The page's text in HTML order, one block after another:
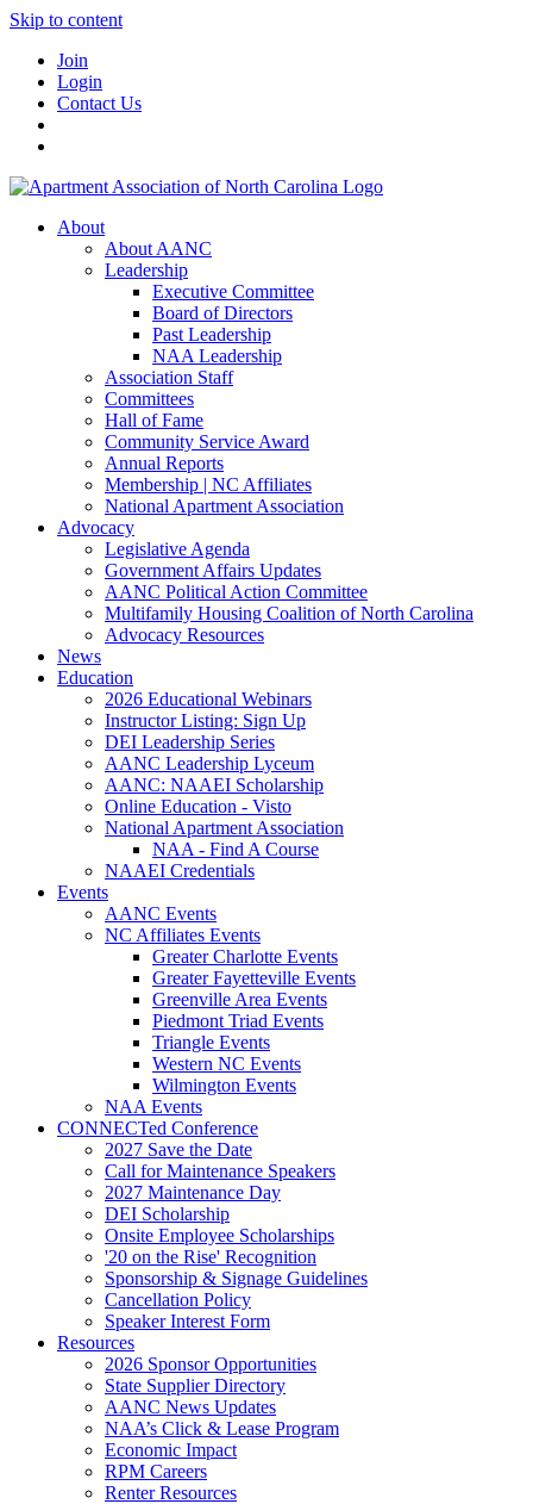
Skip to content
Join
Login
Contact Us
About
About AANC
Leadership
Executive Committee
Board of Directors
Past Leadership
NAA Leadership
Association Staff
Committees
Hall of Fame
Community Service Award
Annual Reports
Membership | NC Affiliates
National Apartment Association
Advocacy
Legislative Agenda
Government Affairs Updates
AANC Political Action Committee
Multifamily Housing Coalition of North Carolina
Advocacy Resources
News
Education
2026 Educational Webinars
Instructor Listing: Sign Up
DEI Leadership Series
AANC Leadership Lyceum
AANC: NAAEI Scholarship
Online Education - Visto
National Apartment Association
NAA - Find A Course
NAAEI Credentials
Events
AANC Events
NC Affiliates Events
Greater Charlotte Events
Greater Fayetteville Events
Greenville Area Events
Piedmont Triad Events
Triangle Events
Western NC Events
Wilmington Events
NAA Events
CONNECTed Conference
2027 Save the Date
Call for Maintenance Speakers
2027 Maintenance Day
DEI Scholarship
Onsite Employee Scholarships
'20 on the Rise' Recognition
Sponsorship & Signage Guidelines
Cancellation Policy
Speaker Interest Form
Resources
2026 Sponsor Opportunities
State Supplier Directory
AANC News Updates
NAA’s Click & Lease Program
Economic Impact
RPM Careers
Renter Resources